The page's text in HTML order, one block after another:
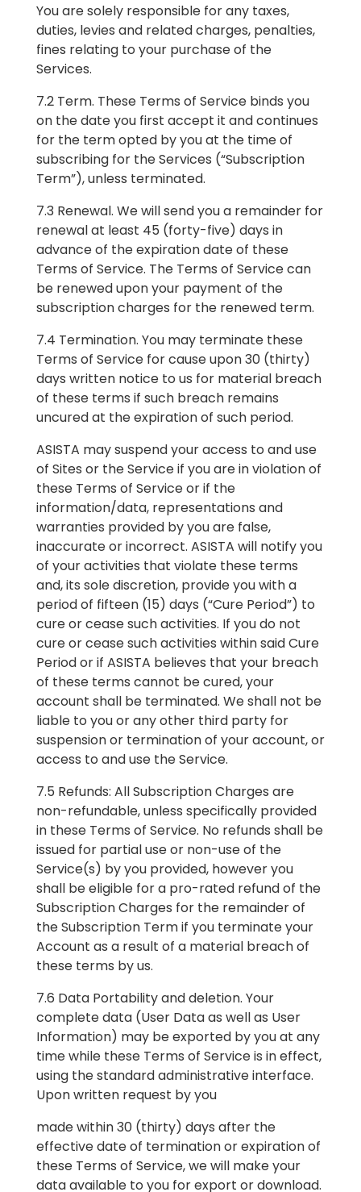
You are solely responsible for any taxes,
duties, levies and related charges, penalties,
fines relating to your purchase of the
Services.
7.2 Term. These Terms of Service binds you
on the date you first accept it and continues
for the term opted by you at the time of
subscribing for the Services (“Subscription
Term”), unless terminated.
7.3 Renewal. We will send you a remainder for
renewal at least 45 (forty-five) days in
advance of the expiration date of these
Terms of Service. The Terms of Service can
be renewed upon your payment of the
subscription charges for the renewed term.
7.4 Termination. You may terminate these
Terms of Service for cause upon 30 (thirty)
days written notice to us for material breach
of these terms if such breach remains
uncured at the expiration of such period.
ASISTA may suspend your access to and use
of Sites or the Service if you are in violation of
these Terms of Service or if the
information/data, representations and
warranties provided by you are false,
inaccurate or incorrect. ASISTA will notify you
of your activities that violate these terms
and, its sole discretion, provide you with a
period of fifteen (15) days (“Cure Period”) to
cure or cease such activities. If you do not
cure or cease such activities within said Cure
Period or if ASISTA believes that your breach
of these terms cannot be cured, your
account shall be terminated. We shall not be
liable to you or any other third party for
suspension or termination of your account, or
access to and use the Service.
7.5 Refunds: All Subscription Charges are
non-refundable, unless specifically provided
in these Terms of Service. No refunds shall be
issued for partial use or non-use of the
Service(s) by you provided, however you
shall be eligible for a pro-rated refund of the
Subscription Charges for the remainder of
the Subscription Term if you terminate your
Account as a result of a material breach of
these terms by us.
7.6 Data Portability and deletion. Your
complete data (User Data as well as User
Information) may be exported by you at any
time while these Terms of Service is in effect,
using the standard administrative interface.
Upon written request by you
made within 30 (thirty) days after the
effective date of termination or expiration of
these Terms of Service, we will make your
data available to you for export or download.